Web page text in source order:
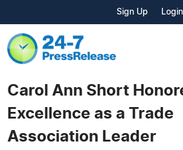
Sign Up Login
Carol Ann Short
Excellence as a Trade
Association Leader